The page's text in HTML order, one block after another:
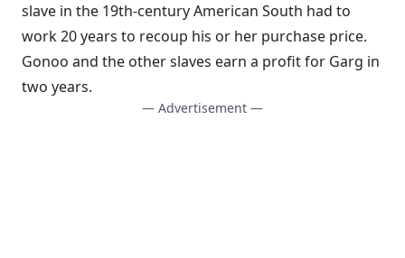
slave in the 19th-century American South had to
work 20 years to recoup his or her purchase price.
Gonoo and the other slaves earn a profit for Garg in
two years.
— Advertisement —